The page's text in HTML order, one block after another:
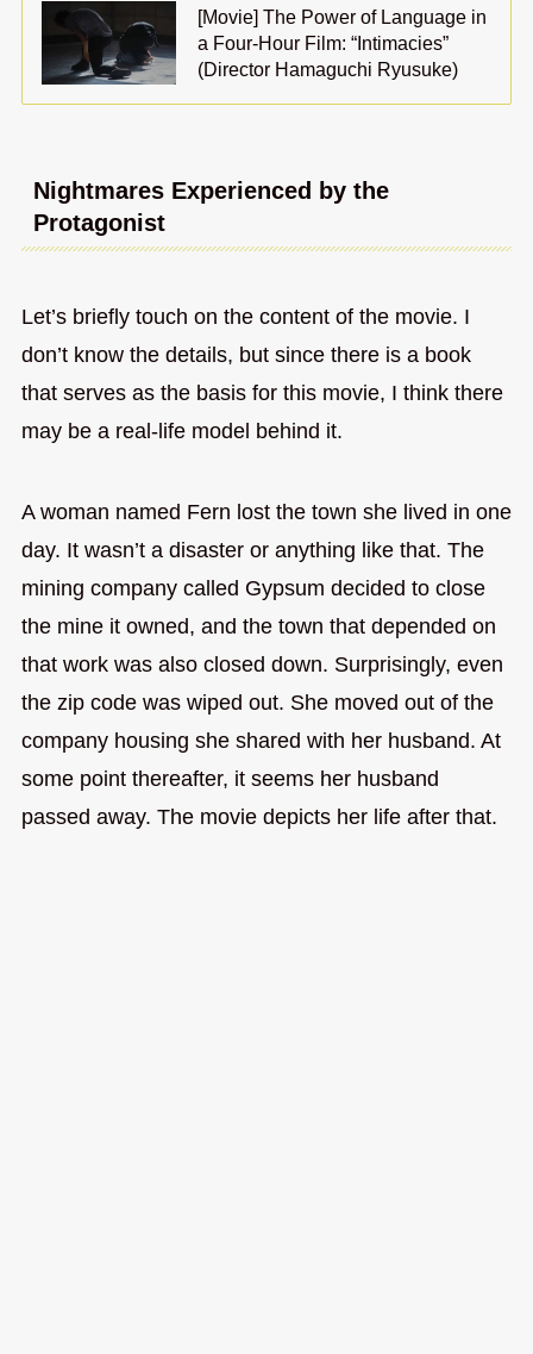
[Movie] The Power of Language in
a Four-Hour Film: “Intimacies”
(Director Hamaguchi Ryusuke)
Nightmares Experienced by the
Protagonist
Let’s briefly touch on the content of the movie. I
don’t know the details, but since there is a book
that serves as the basis for this movie, I think there
may be a real-life model behind it.
A woman named Fern lost the town she lived in one
day. It wasn’t a disaster or anything like that. The
mining company called Gypsum decided to close
the mine it owned, and the town that depended on
that work was also closed down. Surprisingly, even
the zip code was wiped out. She moved out of the
company housing she shared with her husband. At
some point thereafter, it seems her husband
passed away. The movie depicts her life after that.